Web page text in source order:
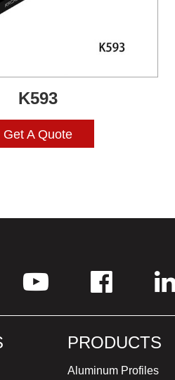
K593
Get A Quote
PRODUCTS
Aluminum Profiles